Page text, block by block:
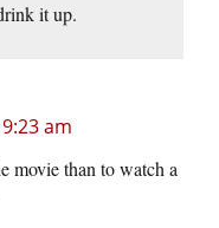
it up.
am
movie than to watch a